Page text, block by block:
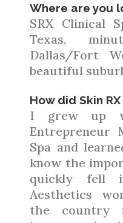
Where are you
SRX Clinical
Texas,
Dallas/Fort
beautiful
How did Skin
I grew up
Entrepreneur
Spa and
know the
quickly fell
Aesthetics
the country